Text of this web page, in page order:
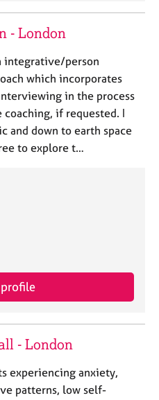
- London
integrative/person
which incorporates
in the process
if requested. I
and down to earth space
to explore t…
- London
experiencing anxiety,
patterns, low self-